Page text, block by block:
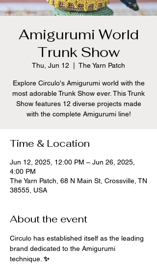
Amigurumi World
Trunk Show
Thu, Jun 12 The Yarn Patch
Explore Circulo's Amigurumi world with the
most adorable Trunk Show ever. This Trunk
Show features 12 diverse projects made
with the complete Amigurumi line!
Time & Location
Jun 12, 2025, 12:00 PM – Jun 26, 2025,
4:00 PM
The Yarn Patch, 68 N Main St, Crossville, TN
38555, USA
About the event
Circulo has established itself as the leading
brand dedicated to the Amigurumi
technique. ✨